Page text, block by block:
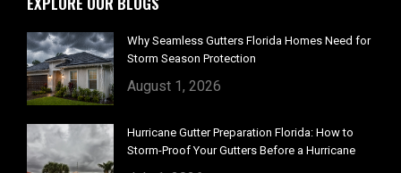
Why Seamless Gutters Florida Homes Need for
Storm Season Protection
August 1, 2026
Hurricane Gutter Preparation Florida: How to
Storm-Proof Your Gutters Before a Hurricane